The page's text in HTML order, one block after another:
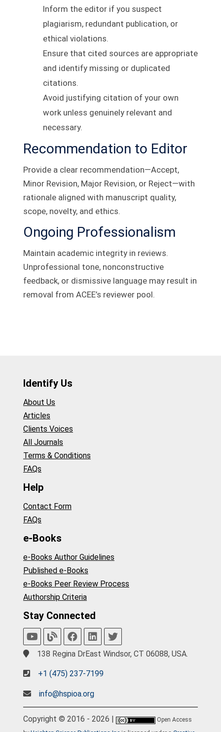
Inform the editor if you suspect
plagiarism, redundant publication, or
ethical violations.
Ensure that cited sources are appropriate
and identify missing or duplicated
citations.
Avoid justifying citation of your own
work unless genuinely relevant and
necessary.
Recommendation to Editor
Provide a clear recommendation—Accept,
Minor Revision, Major Revision, or Reject—with
rationale aligned with manuscript quality,
scope, novelty, and ethics.
Ongoing Professionalism
Maintain academic integrity in reviews.
Unprofessional tone, nonconstructive
feedback, or dismissive language may result in
removal from ACEE’s reviewer pool.
Identify Us
About Us
Articles
Clients Voices
All Journals
Terms & Conditions
FAQs
Help
Contact Form
FAQs
e-Books
e-Books Author Guidelines
Published e-Books
e-Books Peer Review Process
Authorship Criteria
Stay Connected
138 Regina DrEast Windsor, CT 06088, USA.
+1 (475) 237-7199
info@hspioa.org
Copyright © 2016 - 2026 |
Open Access